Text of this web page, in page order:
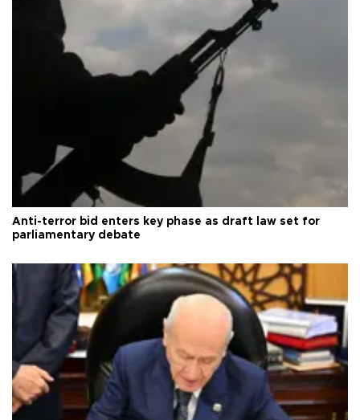
Anti-terror bid enters key phase as draft law set for
parliamentary debate